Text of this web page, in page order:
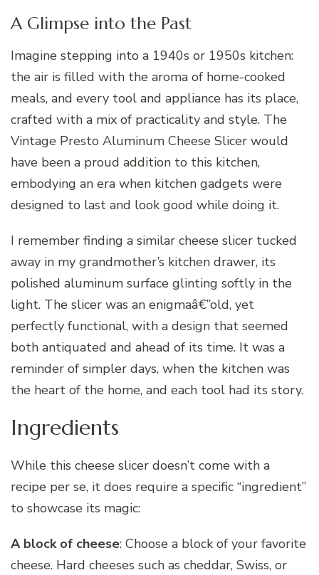
A Glimpse into the Past
Imagine stepping into a 1940s or 1950s kitchen:
the air is filled with the aroma of home-cooked
meals, and every tool and appliance has its place,
crafted with a mix of practicality and style. The
Vintage Presto Aluminum Cheese Slicer would
have been a proud addition to this kitchen,
embodying an era when kitchen gadgets were
designed to last and look good while doing it.
I remember finding a similar cheese slicer tucked
away in my grandmother’s kitchen drawer, its
polished aluminum surface glinting softly in the
light. The slicer was an enigmaâ€”old, yet
perfectly functional, with a design that seemed
both antiquated and ahead of its time. It was a
reminder of simpler days, when the kitchen was
the heart of the home, and each tool had its story.
Ingredients
While this cheese slicer doesn’t come with a
recipe per se, it does require a specific “ingredient”
to showcase its magic:
A block of cheese: Choose a block of your favorite
cheese. Hard cheeses such as cheddar, Swiss, or